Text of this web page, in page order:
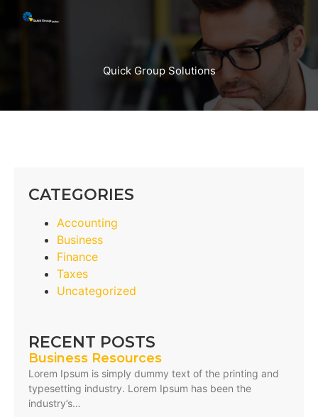
Quick Group Solutions
CATEGORIES
Accounting
Business
Finance
Taxes
Uncategorized
RECENT POSTS
Business Resources
Lorem Ipsum is simply dummy text of the printing and
typesetting industry. Lorem Ipsum has been the
industry’s…